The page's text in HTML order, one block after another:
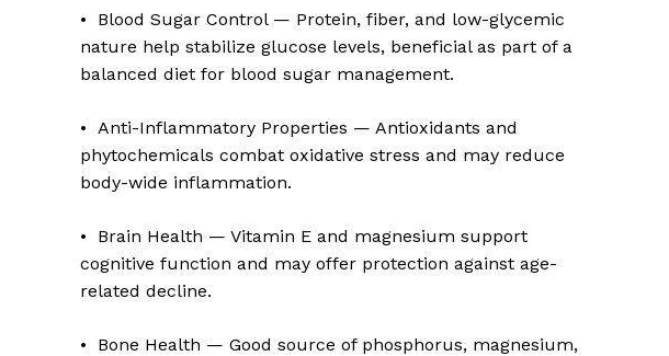
No products in the cart.
• Blood Sugar Control — Protein, fiber, and low-glycemic
nature help stabilize glucose levels, beneficial as part of a
balanced diet for blood sugar management.
• Anti-Inflammatory Properties — Antioxidants and
phytochemicals combat oxidative stress and may reduce
body-wide inflammation.
• Brain Health — Vitamin E and magnesium support
cognitive function and may offer protection against age-
related decline.
• Bone Health — Good source of phosphorus, magnesium,